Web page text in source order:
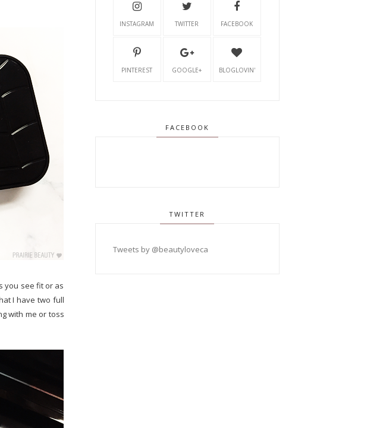
you see fit or as
I have two full
with me or toss
INSTAGRAM TWITTER FACEBOOK
PINTEREST GOOGLE+ BLOGLOVIN'
FACEBOOK
TWITTER
Tweets by @beautyloveca